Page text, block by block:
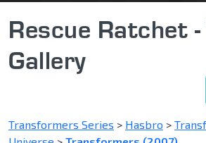
Rescue Ratchet -
Gallery
Transformers Series > Hasbro >